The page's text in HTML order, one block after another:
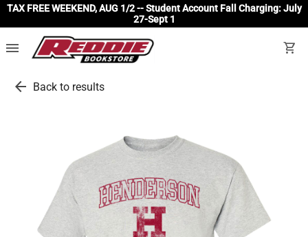
TAX FREE WEEKEND, AUG 1/2 -- Student Account Fall Charging: July
27-Sept 1
menu shopping_cart
arrow_back Back to results